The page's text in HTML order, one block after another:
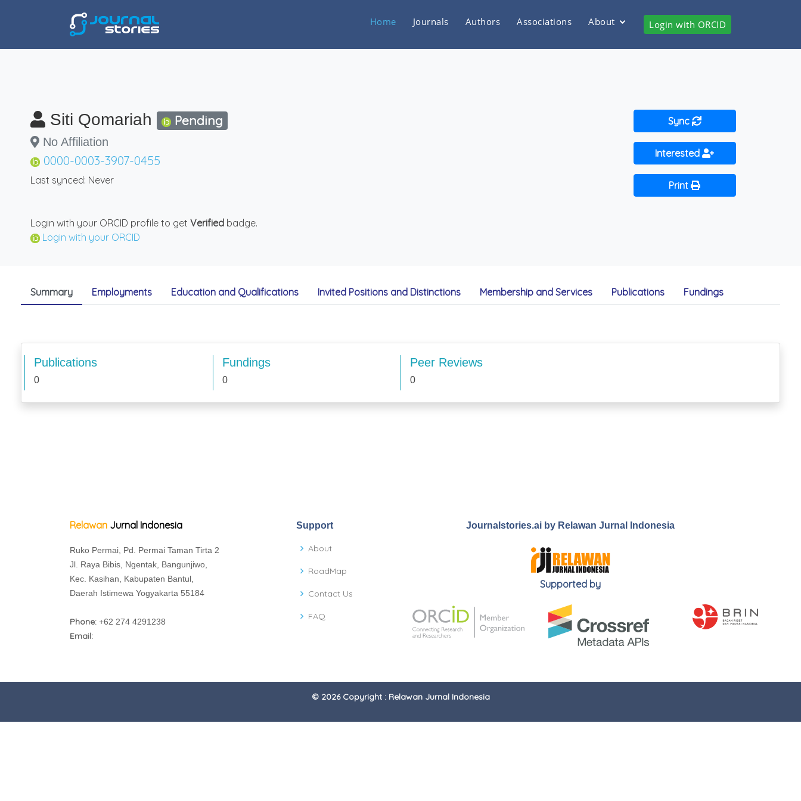
Home Journals Authors Associations About Login with ORCID
Siti Qomariah Pending
No Affiliation
0000-0003-3907-0455
Last synced: Never
Login with your ORCID profile to get Verified badge.
Login with your ORCID
Sync
Interested
Print
Summary Employments Education and Qualifications Invited Positions and Distinctions Membership and Services Publications Fundings
Publications
0
Fundings
0
Peer Reviews
0
Relawan Jurnal Indonesia
Ruko Permai, Pd. Permai Taman Tirta 2
Jl. Raya Bibis, Ngentak, Bangunjiwo,
Kec. Kasihan, Kabupaten Bantul,
Daerah Istimewa Yogyakarta 55184
Phone: +62 274 4291238
Email:
Support
About
RoadMap
Contact Us
FAQ
Journalstories.ai by Relawan Jurnal Indonesia
Supported by
© 2026 Copyright : Relawan Jurnal Indonesia